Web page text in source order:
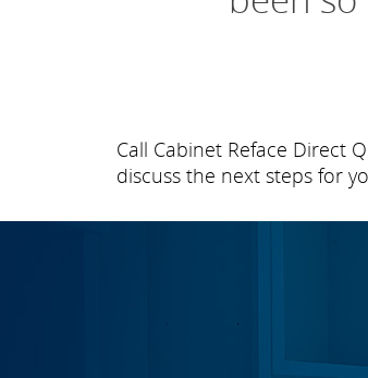
Call Cabinet Reface Direct
discuss the next steps for